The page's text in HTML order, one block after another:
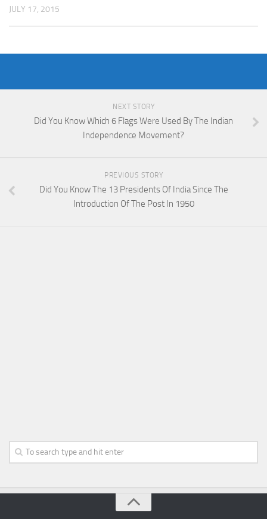
JULY 17, 2015
NEXT STORY
Did You Know Which 6 Flags Were Used By The Indian
Independence Movement?
PREVIOUS STORY
Did You Know The 13 Presidents Of India Since The
Introduction Of The Post In 1950